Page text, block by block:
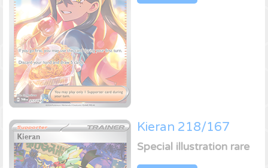
Kieran 218/167
Special illustration rare